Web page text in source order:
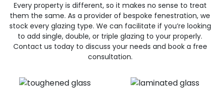
Every property is different, so it makes no sense to treat
them the same. As a provider of bespoke fenestration, we
stock every glazing type. We can facilitate if you’re looking
to add single, double, or triple glazing to your properly.
Contact us today to discuss your needs and book a free
consultation.